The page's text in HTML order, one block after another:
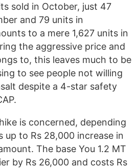
sold in October, just 47
and 79 units in
to a mere 1,627 units in
the aggressive price and
to, this leaves much to be
to see people not willing
despite a 4-star safety
is concerned, depending
up to Rs 28,000 increase in
The base You 1.2 MT
by Rs 26,000 and costs Rs